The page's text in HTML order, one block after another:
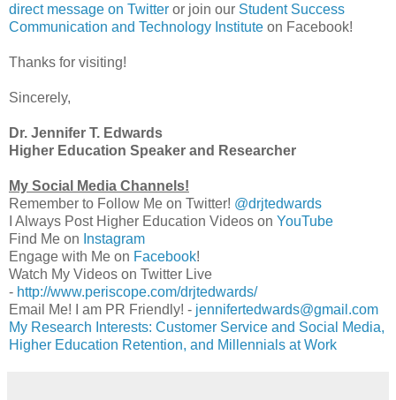
direct message on Twitter or join our Student Success
Communication and Technology Institute on Facebook!
Thanks for visiting!
Sincerely,
Dr. Jennifer T. Edwards
Higher Education Speaker and Researcher
My Social Media Channels!
Remember to Follow Me on Twitter! @drjtedwards
I Always Post Higher Education Videos on YouTube
Find Me on Instagram
Engage with Me on Facebook!
Watch My Videos on Twitter Live
- http://www.periscope.com/drjtedwards/
Email Me! I am PR Friendly! - jennifertedwards@gmail.com
My Research Interests: Customer Service and Social Media,
Higher Education Retention, and Millennials at Work